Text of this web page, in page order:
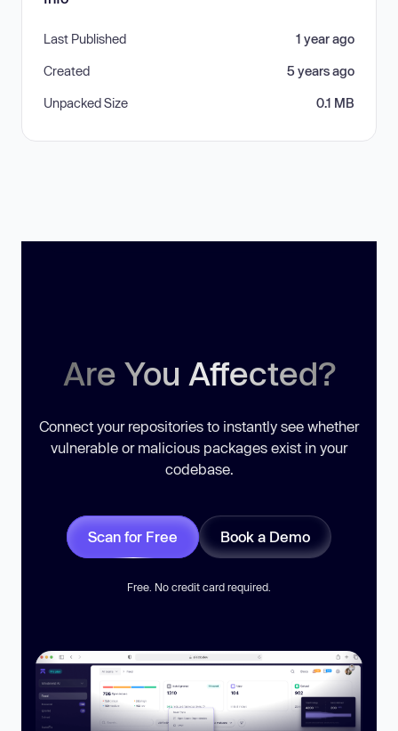
Last Published 1 year ago
Created 5 years ago
Unpacked Size 0.1 MB
Are You Affected?
Connect your repositories to instantly see whether
vulnerable or malicious packages exist in your
codebase.
Scan for Free Book a Demo
Free. No credit card required.